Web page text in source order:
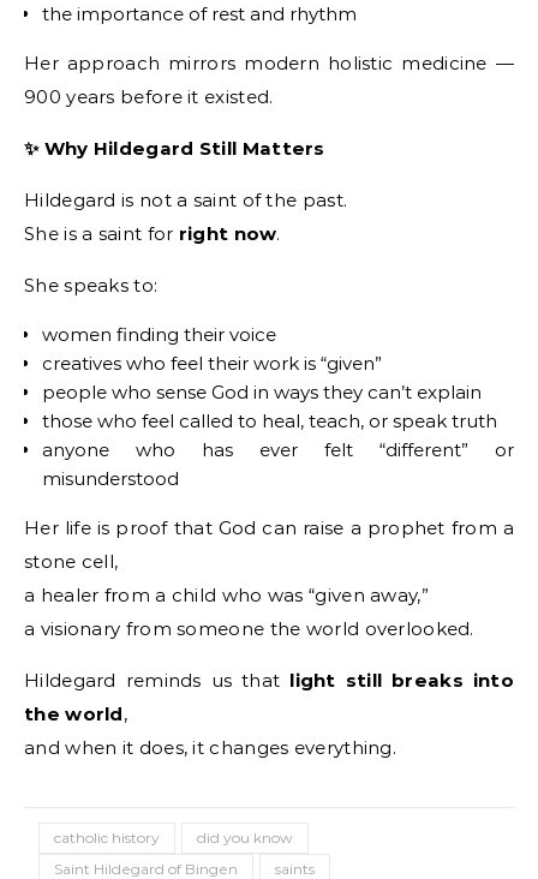
the importance of rest and rhythm
Her approach mirrors modern holistic medicine —
900 years before it existed.
✨ Why Hildegard Still Matters
Hildegard is not a saint of the past.
She is a saint for right now.
She speaks to:
women finding their voice
creatives who feel their work is “given”
people who sense God in ways they can’t explain
those who feel called to heal, teach, or speak truth
anyone who has ever felt “different” or
misunderstood
Her life is proof that God can raise a prophet from a
stone cell,
a healer from a child who was “given away,”
a visionary from someone the world overlooked.
Hildegard reminds us that light still breaks into
the world,
and when it does, it changes everything.
catholic history
did you know
Saint Hildegard of Bingen
saints